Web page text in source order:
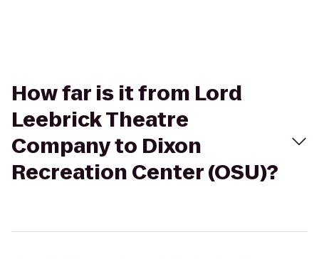
How far is it from Lord
Leebrick Theatre
Company to Dixon
Recreation Center (OSU)?